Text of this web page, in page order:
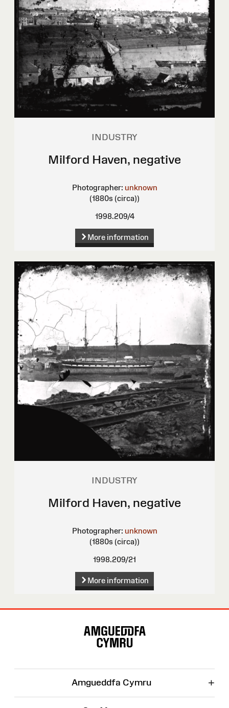
INDUSTRY
Milford Haven, negative
Photographer: unknown
(1880s (circa))
1998.209/4
More information
INDUSTRY
Milford Haven, negative
Photographer: unknown
(1880s (circa))
1998.209/21
More information
Amgueddfa Cymru +